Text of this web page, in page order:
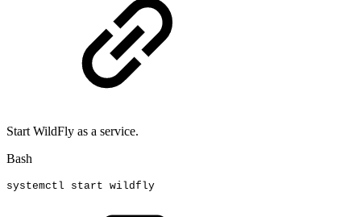
Start WildFly as a service.
Bash
systemctl start wildfly